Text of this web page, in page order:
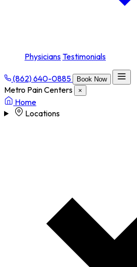
PhysiciansTestimonials
(862) 640-0885 Book Now
Metro Pain Centers ×
Home
Locations